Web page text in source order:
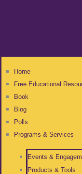
Home
Free Educational
Book
Blog
Polls
Programs & Services
Events &
Products & Tools